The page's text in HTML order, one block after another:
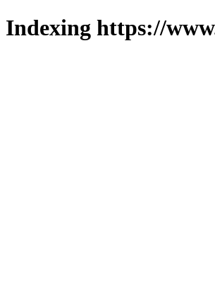
Indexing https://